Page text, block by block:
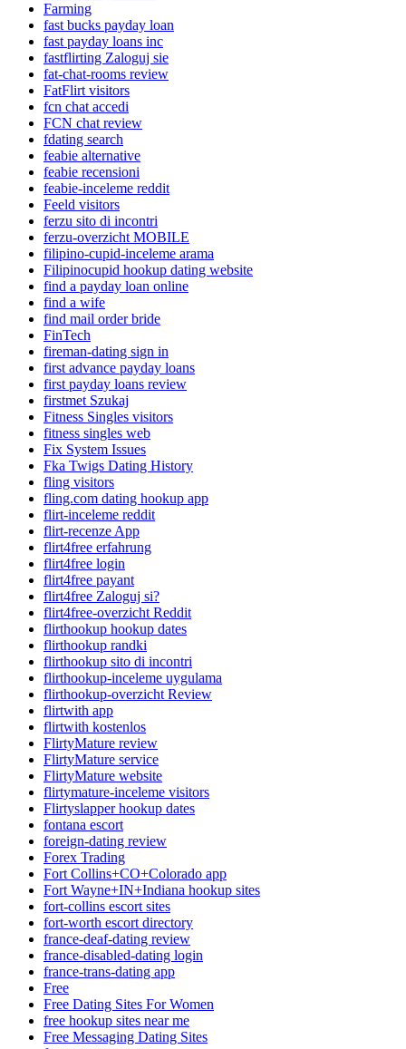
Farming
fast bucks payday loan
fast payday loans inc
fastflirting Zaloguj sie
fat-chat-rooms review
FatFlirt visitors
fcn chat accedi
FCN chat review
fdating search
feabie alternative
feabie recensioni
feabie-inceleme reddit
Feeld visitors
ferzu sito di incontri
ferzu-overzicht MOBILE
filipino-cupid-inceleme arama
Filipinocupid hookup dating website
find a payday loan online
find a wife
find mail order bride
FinTech
fireman-dating sign in
first advance payday loans
first payday loans review
firstmet Szukaj
Fitness Singles visitors
fitness singles web
Fix System Issues
Fka Twigs Dating History
fling visitors
fling.com dating hookup app
flirt-inceleme reddit
flirt-recenze App
flirt4free erfahrung
flirt4free login
flirt4free payant
flirt4free Zaloguj si?
flirt4free-overzicht Reddit
flirthookup hookup dates
flirthookup randki
flirthookup sito di incontri
flirthookup-inceleme uygulama
flirthookup-overzicht Review
flirtwith app
flirtwith kostenlos
FlirtyMature review
FlirtyMature service
FlirtyMature website
flirtymature-inceleme visitors
Flirtyslapper hookup dates
fontana escort
foreign-dating review
Forex Trading
Fort Collins+CO+Colorado app
Fort Wayne+IN+Indiana hookup sites
fort-collins escort sites
fort-worth escort directory
france-deaf-dating review
france-disabled-dating login
france-trans-dating app
Free
Free Dating Sites For Women
free hookup sites near me
Free Messaging Dating Sites